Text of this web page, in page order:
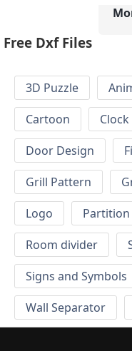
Free Dxf Files
3D Puzzle
Cartoon
Clock
Door Design
Grill Pattern
Logo
Partition
Room divider
Signs and Symbols
Wall Separator